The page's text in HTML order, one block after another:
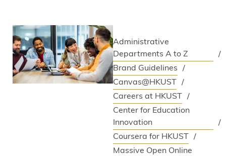
Administrative
Departments A to Z
Brand Guidelines
Canvas@HKUST
Careers at HKUST
Center for Education
Innovation
Coursera for HKUST
Massive Open Online